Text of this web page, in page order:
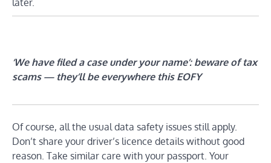
later.
‘We have filed a case under your name’: beware of tax
scams — they’ll be everywhere this EOFY
Of course, all the usual data safety issues still apply.
Don’t share your driver’s licence details without good
reason. Take similar care with your passport. Your